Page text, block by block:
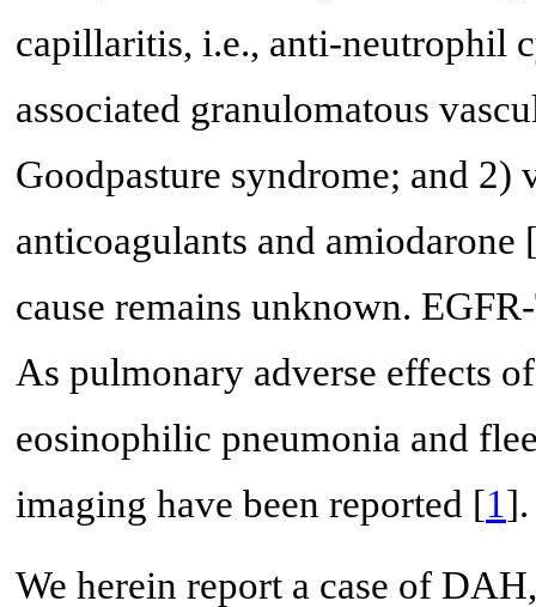
capillaritis, i.e., anti-neutrophil
associated granulomatous
Goodpasture syndrome; and 2)
anticoagulants and amiodarone
cause remains unknown.
As pulmonary adverse effects
eosinophilic pneumonia and
imaging have been reported [1].
We herein report a case of